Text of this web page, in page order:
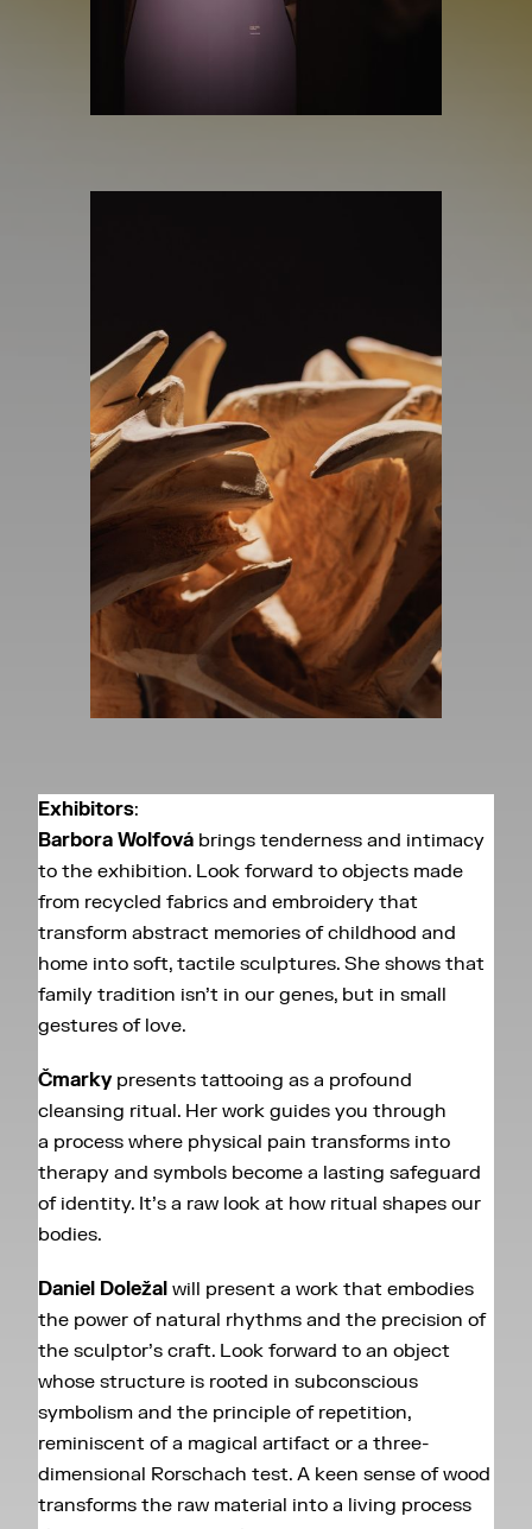
Exhibitors:
Barbora Wolfová brings tenderness and intimacy
to the exhibition. Look forward to objects made
from recycled fabrics and embroidery that
transform abstract memories of childhood and
home into soft, tactile sculptures. She shows that
family tradition isn’t in our genes, but in small
gestures of love.
Čmarkypresents tattooing as a profound
cleansing ritual. Her work guides you through
a process where physical pain transforms into
therapy and symbols become a lasting safeguard
of identity. It’s a raw look at how ritual shapes our
bodies.
Daniel Doležal will present a work that embodies
the power of natural rhythms and the precision of
the sculptor’s craft. Look forward to an object
whose structure is rooted in subconscious
symbolism and the principle of repetition,
reminiscent of a magical artifact or a three-
dimensional Rorschach test. A keen sense of wood
transforms the raw material into a living process